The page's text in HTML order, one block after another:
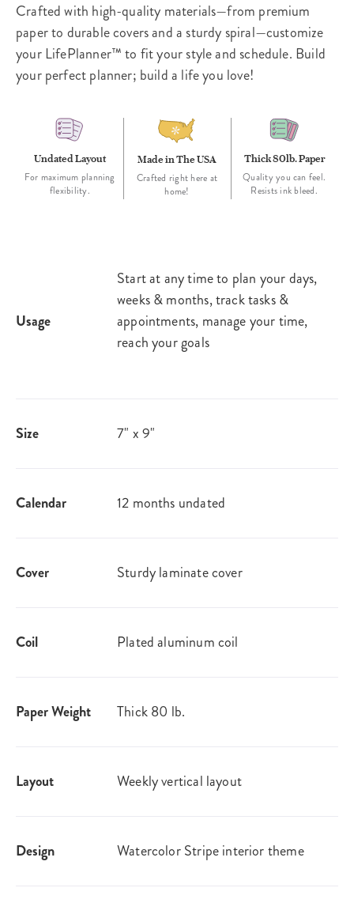
Crafted with high-quality materials—from premium
paper to durable covers and a sturdy spiral—customize
your LifePlanner™ to fit your style and schedule. Build
your perfect planner; build a life you love!
Undated Layout
For maximum planning
flexibility.
Made in The USA
Crafted right here at
home!
Thick 80lb. Paper
Quality you can feel.
Resists ink bleed.
Usage
Start at any time to plan your days,
weeks & months, track tasks &
appointments, manage your time,
reach your goals
Size 7" x 9"
Calendar 12 months undated
Cover Sturdy laminate cover
Coil Plated aluminum coil
Paper Weight Thick 80 lb.
Layout Weekly vertical layout
Design Watercolor Stripe interior theme